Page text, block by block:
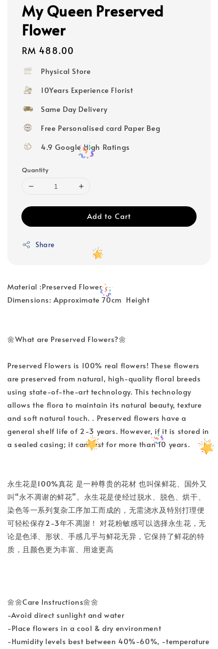
My Queen Preserved
Flower
Regular
RM 488.00
Physical Store
10Years Experience Florist
Same Day Delivery
Free Personalised card Paper Beg
4.9 Google High Ratings
Quantity
Add to Cart
Share
Material :Preserved Flower
Dimensions: Approximate 70cm Height
🌼What are Preserved Flowers?🌼
Preserved Flowers is 100% real flowers! These flowers
are preserved from natural, high-quality floral breeds
using state-of-the-art technology. This technology
allows the flora to maintain its natural beauty, texture
and soft natural touch. . Preserved flowers have a
general shelf life of 2-3 years. However, if it is stored in
a sealed casing; it can last for more than 10 years.
永生花是100%真花 是一种尊贵的花材 也叫保鲜花、国外又
叫“永不凋谢的鲜花”。永生花是使经过脱水、脱色、烘干、
染色等一系列复杂工序加工而成的，无需浇水及特別打理便
可轻松保存2-3年不凋謝！ 对花粉敏感可以选择永生花，无
论是色泽、形状、手感几乎与鲜花无异，它保持了鲜花的特
质，且颜色更为丰富、用途更高
🌼🌼Care Instructions🌼🌼
-Avoid direct sunlight and water
-Place flowers in a cool & dry environment
-Humidity levels best between 40%-60%, -temperature